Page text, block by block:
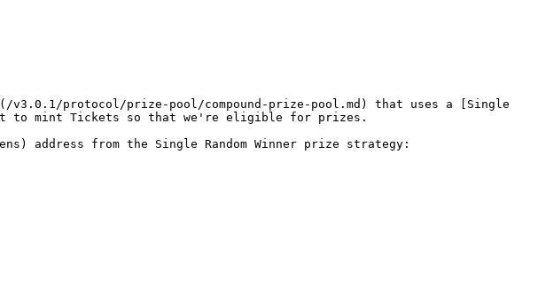
protocol/prize-pool/compound-prize-pool.md) that uses a [Single
to mint Tickets so that we're eligible for prizes.
address from the Single Random Winner prize strategy: